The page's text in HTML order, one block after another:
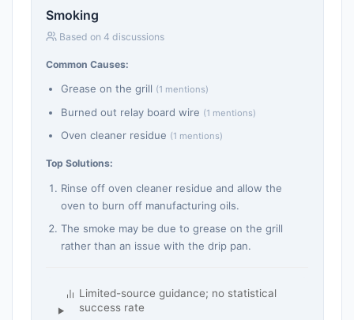
Smoking
Based on 4 discussions
Common Causes:
Grease on the grill (1 mentions)
Burned out relay board wire (1 mentions)
Oven cleaner residue (1 mentions)
Top Solutions:
Rinse off oven cleaner residue and allow the
oven to burn off manufacturing oils.
The smoke may be due to grease on the grill
rather than an issue with the drip pan.
Limited-source guidance; no statistical
success rate